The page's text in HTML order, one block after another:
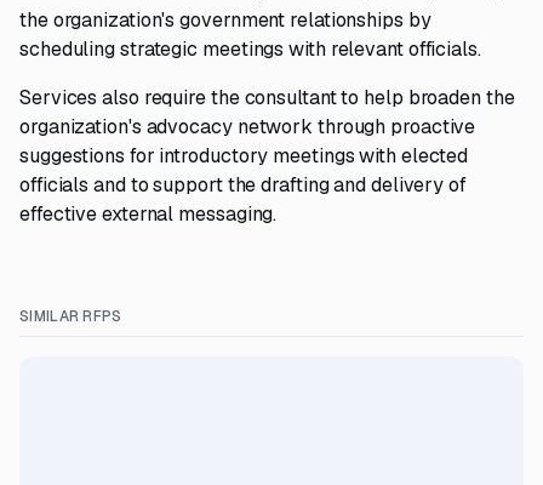
the organization's government relationships by
scheduling strategic meetings with relevant officials.
Services also require the consultant to help broaden the
organization's advocacy network through proactive
suggestions for introductory meetings with elected
officials and to support the drafting and delivery of
effective external messaging.
SIMILAR RFPS